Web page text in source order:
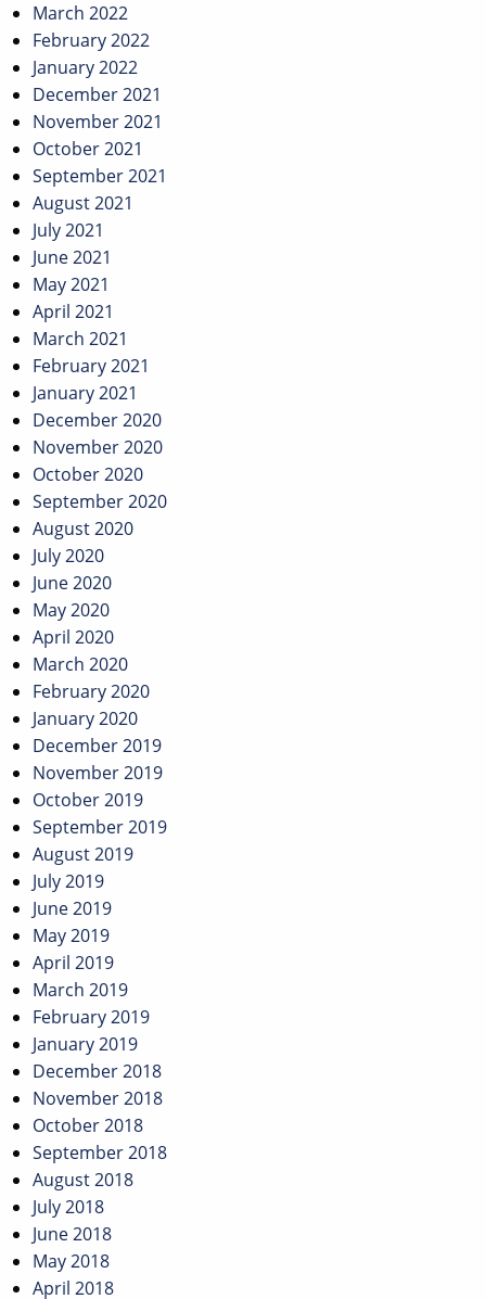
March 2022
February 2022
January 2022
December 2021
November 2021
October 2021
September 2021
August 2021
July 2021
June 2021
May 2021
April 2021
March 2021
February 2021
January 2021
December 2020
November 2020
October 2020
September 2020
August 2020
July 2020
June 2020
May 2020
April 2020
March 2020
February 2020
January 2020
December 2019
November 2019
October 2019
September 2019
August 2019
July 2019
June 2019
May 2019
April 2019
March 2019
February 2019
January 2019
December 2018
November 2018
October 2018
September 2018
August 2018
July 2018
June 2018
May 2018
April 2018